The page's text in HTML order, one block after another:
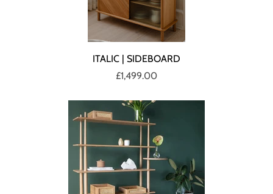
ITALIC | SIDEBOARD
£1,499.00